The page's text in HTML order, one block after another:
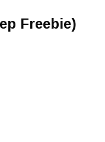
Freebie)